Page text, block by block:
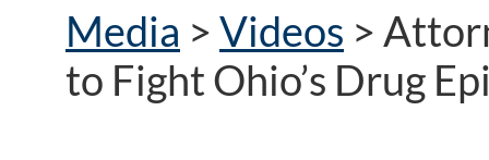
Media > Videos >
to Fight Ohio’s Drug